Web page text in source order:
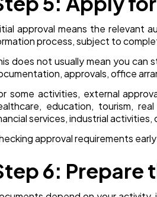
approval means the relevant
process, subject to
does not usually mean you can
approvals, office
some activities, external
education, tourism,
services, industrial
approval requirements
6: Prepare